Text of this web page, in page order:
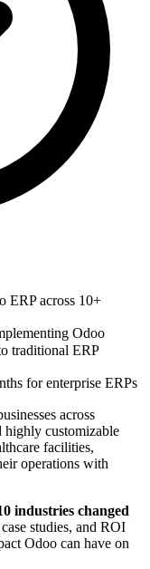
ERP across 10+
Odoo
traditional ERP
for enterprise ERPs
across
highly customizable
facilities,
operations with
industries changed
studies, and ROI
Odoo can have on